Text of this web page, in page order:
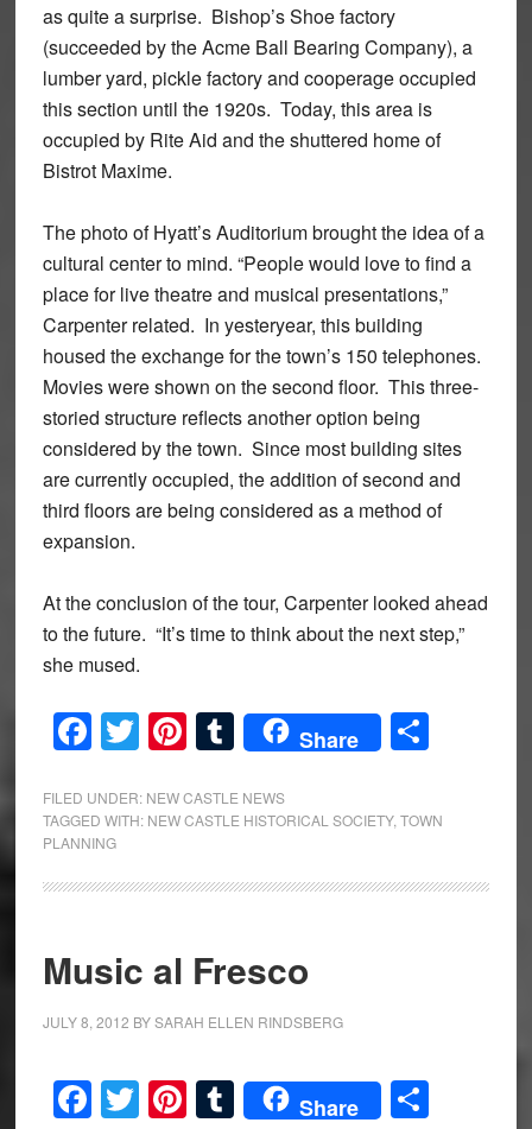
as quite a surprise. Bishop’s Shoe factory
(succeeded by the Acme Ball Bearing Company), a
lumber yard, pickle factory and cooperage occupied
this section until the 1920s. Today, this area is
occupied by Rite Aid and the shuttered home of
Bistrot Maxime.
The photo of Hyatt’s Auditorium brought the idea of a
cultural center to mind. “People would love to find a
place for live theatre and musical presentations,”
Carpenter related. In yesteryear, this building
housed the exchange for the town’s 150 telephones.
Movies were shown on the second floor. This three-
storied structure reflects another option being
considered by the town. Since most building sites
are currently occupied, the addition of second and
third floors are being considered as a method of
expansion.
At the conclusion of the tour, Carpenter looked ahead
to the future. “It’s time to think about the next step,”
she mused.
Facebook
Twitter
Pinterest
Tumblr
Share Share
FILED UNDER: NEW CASTLE NEWS
TAGGED WITH: NEW CASTLE HISTORICAL SOCIETY, TOWN
PLANNING
Music al Fresco
JULY 8, 2012 BYSARAH ELLEN RINDSBERG
Facebook
Twitter
Pinterest
Tumblr
Share Share